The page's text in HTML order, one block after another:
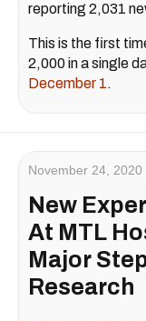
reporting 2,031
This is the first
2,000 in a single
December 1.
November 24, 2020
New
At MTL
Major
Research